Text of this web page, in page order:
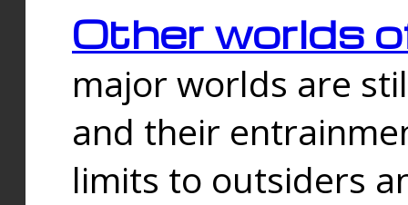
Other worlds
major worlds are
and their
limits to outsiders